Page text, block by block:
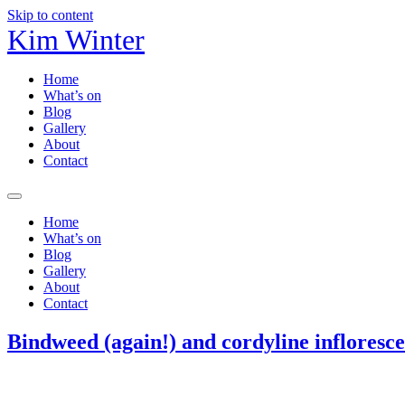
Skip to content
Kim Winter
Home
What’s on
Blog
Gallery
About
Contact
Home
What’s on
Blog
Gallery
About
Contact
Bindweed (again!) and cordyline